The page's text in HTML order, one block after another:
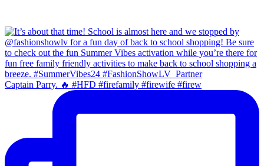
Captain Parry. 🔥 #HFD #firefamily #firewife #firew